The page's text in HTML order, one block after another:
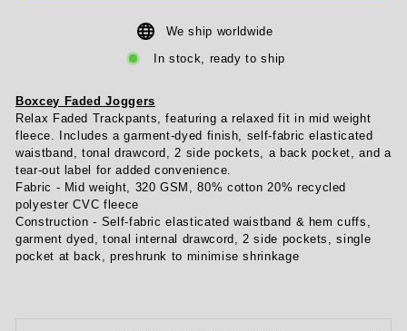
We ship worldwide
In stock, ready to ship
Boxcey Faded Joggers
Relax Faded Trackpants, featuring a relaxed fit in mid weight
fleece. Includes a garment-dyed finish, self-fabric elasticated
waistband, tonal drawcord, 2 side pockets, a back pocket, and a
tear-out label for added convenience.
Fabric - Mid weight, 320 GSM, 80% cotton 20% recycled
polyester CVC fleece
Construction - Self-fabric elasticated waistband & hem cuffs,
garment dyed, tonal internal drawcord, 2 side pockets, single
pocket at back, preshrunk to minimise shrinkage